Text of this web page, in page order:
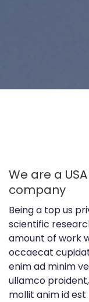
We are a
company
Being a top us
scientific
amount of work
occaecat
enim ad minim
ullamco
mollit anim id est